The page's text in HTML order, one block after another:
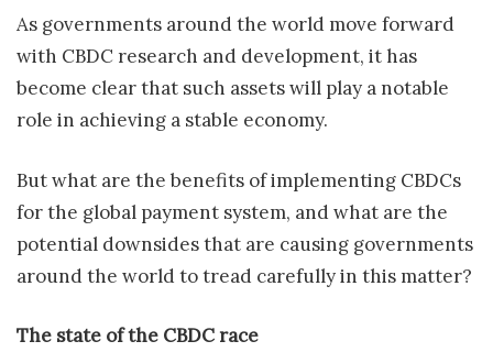
As governments around the world move forward
with CBDC research and development, it has
become clear that such assets will play a notable
role in achieving a stable economy.
But what are the benefits of implementing CBDCs
for the global payment system, and what are the
potential downsides that are causing governments
around the world to tread carefully in this matter?
The state of the CBDC race